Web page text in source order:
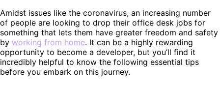
Amidst issues like the coronavirus, an increasing number
of people are looking to drop their office desk jobs for
something that lets them have greater freedom and safety
by working from home. It can be a highly rewarding
opportunity to become a developer, but you’ll find it
incredibly helpful to know the following essential tips
before you embark on this journey.